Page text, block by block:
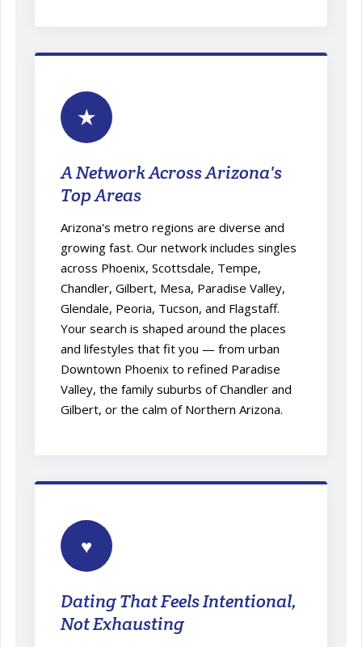
★
A Network Across Arizona's
Top Areas
Arizona's metro regions are diverse and
growing fast. Our network includes singles
across Phoenix, Scottsdale, Tempe,
Chandler, Gilbert, Mesa, Paradise Valley,
Glendale, Peoria, Tucson, and Flagstaff.
Your search is shaped around the places
and lifestyles that fit you — from urban
Downtown Phoenix to refined Paradise
Valley, the family suburbs of Chandler and
Gilbert, or the calm of Northern Arizona.
♥
Dating That Feels Intentional,
Not Exhausting